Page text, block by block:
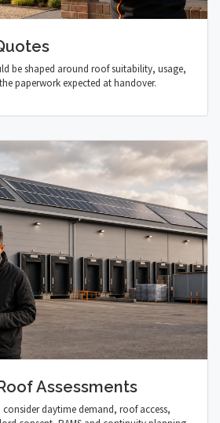
be shaped around roof suitability, usage,
paperwork expected at handover.
Assessments
consider daytime demand, roof access,